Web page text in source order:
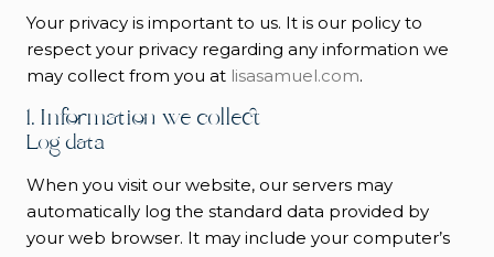
Your privacy is important to us. It is our policy to
respect your privacy regarding any information we
may collect from you at lisasamuel.com.
1. Information we collect
Log data
When you visit our website, our servers may
automatically log the standard data provided by
your web browser. It may include your computer’s